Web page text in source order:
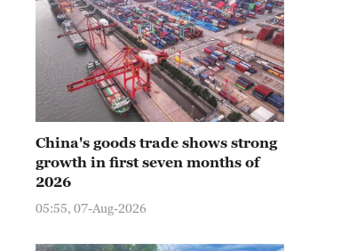
China's goods trade shows strong
growth in first seven months of
2026
05:55, 07-Aug-2026